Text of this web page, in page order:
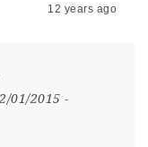
12 years ago
01/2015 -